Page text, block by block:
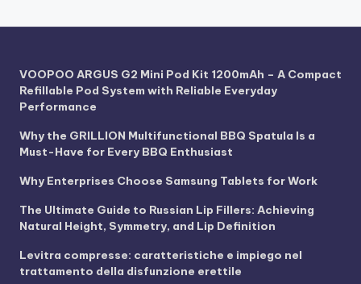
VOOPOO ARGUS G2 Mini Pod Kit 1200mAh – A Compact
Refillable Pod System with Reliable Everyday
Performance
Why the GRILLION Multifunctional BBQ Spatula Is a
Must-Have for Every BBQ Enthusiast
Why Enterprises Choose Samsung Tablets for Work
The Ultimate Guide to Russian Lip Fillers: Achieving
Natural Height, Symmetry, and Lip Definition
Levitra compresse: caratteristiche e impiego nel
trattamento della disfunzione erettile